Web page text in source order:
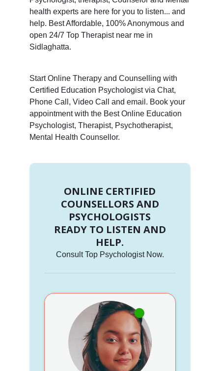
health experts are here for you to listen... and
help. Best Affordable, 100% Anonymous and
open 24/7 Top Therapist near me in
Sidlaghatta.
Start Online Therapy and Counselling with
Certified Education Psychologist via Chat,
Phone Call, Video Call and email. Book your
appointment with the Best Online Education
Psychologist, Therapist, Psychotherapist,
Mental Health Counsellor.
ONLINE CERTIFIED
COUNSELLORS AND
PSYCHOLOGISTS
READY TO LISTEN AND
HELP.
Consult Top Psychologist Now.